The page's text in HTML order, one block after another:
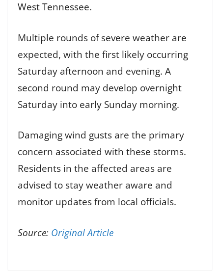
West Tennessee.
Multiple rounds of severe weather are
expected, with the first likely occurring
Saturday afternoon and evening. A
second round may develop overnight
Saturday into early Sunday morning.
Damaging wind gusts are the primary
concern associated with these storms.
Residents in the affected areas are
advised to stay weather aware and
monitor updates from local officials.
Source: Original Article